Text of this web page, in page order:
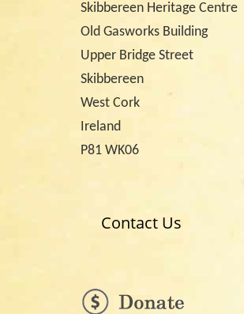
Skibbereen Heritage Centre
Old Gasworks Building
Upper Bridge Street
Skibbereen
West Cork
Ireland
P81 WK06
Contact Us